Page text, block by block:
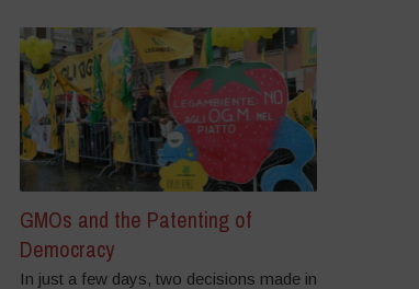
GMOs and the Patenting of
Democracy
In just a few days, two decisions made in